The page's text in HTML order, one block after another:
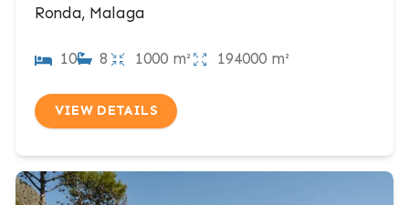
Ronda, Malaga
10 8 1000 m² 194000 m²
VIEW DETAILS